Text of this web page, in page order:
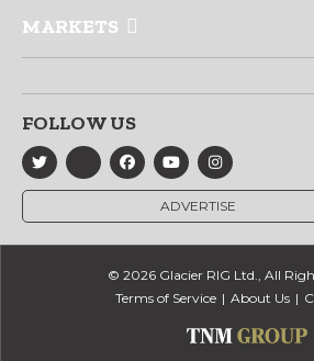
MARKETS
FOLLOW US
ADVERTISE
© 2026 Glacier RIG Ltd., All
Terms of Service
About Us